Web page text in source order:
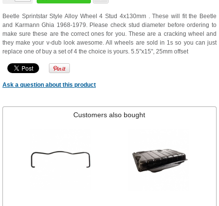
Beetle Sprintstar Style Alloy Wheel 4 Stud 4x130mm . These will fit the Beetle
and Karmann Ghia 1968-1979. Please check stud diameter before ordering to
make sure these are the correct ones for you. These are a cracking wheel and
they make your v-dub look awesome. All wheels are sold in 1s so you can just
replace one of buy a set of 4 the choice is yours. 5.5"x15", 25mm offset
Ask a question about this product
Customers also bought